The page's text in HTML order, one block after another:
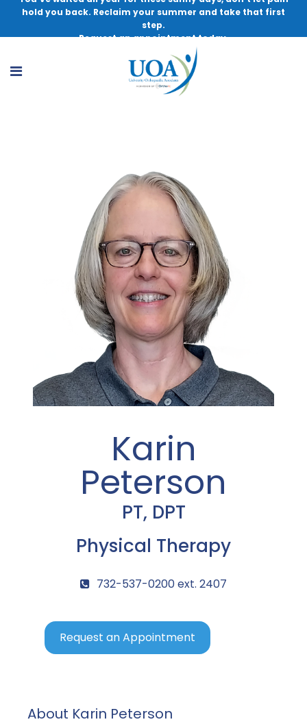
hold you back. Reclaim your summer and take that first
step.
Request an appointment today.
Karin
Peterson
PT, DPT
Physical Therapy
732-537-0200 ext. 2407
Request an Appointment
About Karin Peterson